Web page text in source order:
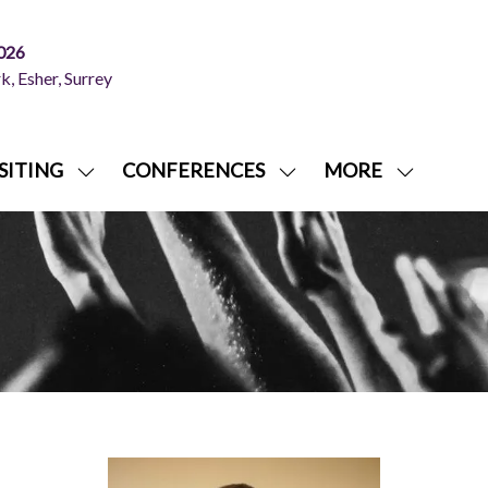
Esher, Surrey
SHOW
SUBMENU
FOR:
VISITING
CONFERENCES
SHOW
SUBMENU
FOR:
CONFERENCES
MORE
SHOW
MORE
MENU
ITEMS